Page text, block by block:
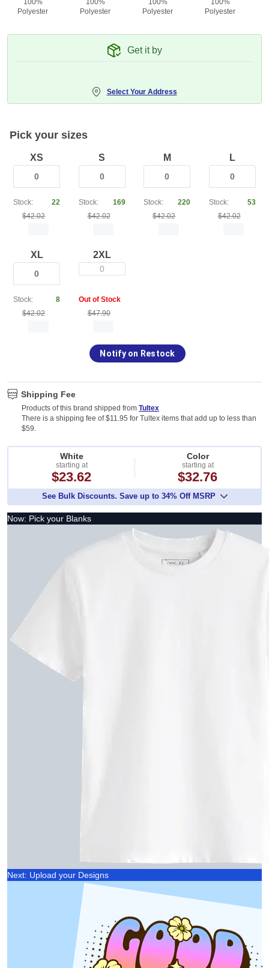
100%
Polyester
100%
Polyester
100%
Polyester
100%
Polyester
Get it by
Select Your Address
Pick your sizes
XS
Stock:
22
$42.02
S
Stock:
169
$42.02
M
Stock:
220
$42.02
L
Stock:
53
$42.02
XL
Stock:
8
$42.02
2XL
0
Out of Stock
$47.90
Notify on Restock
Shipping Fee
Products of this brand shipped from Tultex
There is a shipping fee of $11.95 for Tultex items that add up to less than
$59.
White
starting at
$23.62
Color
starting at
$32.76
See Bulk Discounts. Save up to 34% Off MSRP
Now: Pick your Blanks
Next: Upload your Designs